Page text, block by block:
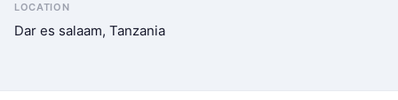
LOCATION
Dar es salaam, Tanzania